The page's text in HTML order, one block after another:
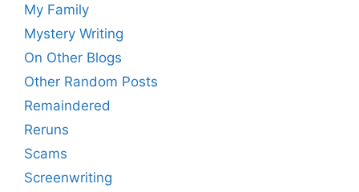
My Family
Mystery Writing
On Other Blogs
Other Random Posts
Remaindered
Reruns
Scams
Screenwriting